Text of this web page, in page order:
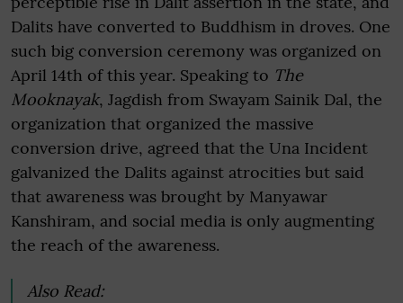
Dalits have converted to Buddhism in droves. One
such big conversion ceremony was organized on
April 14th of this year. Speaking to The
Mooknayak, Jagdish from Swayam Sainik Dal, the
organization that organized the massive
conversion drive, agreed that the Una Incident
galvanized the Dalits against atrocities but said
that awareness was brought by Manyawar
Kanshiram, and social media is only augmenting
the reach of the awareness.
Also Read: